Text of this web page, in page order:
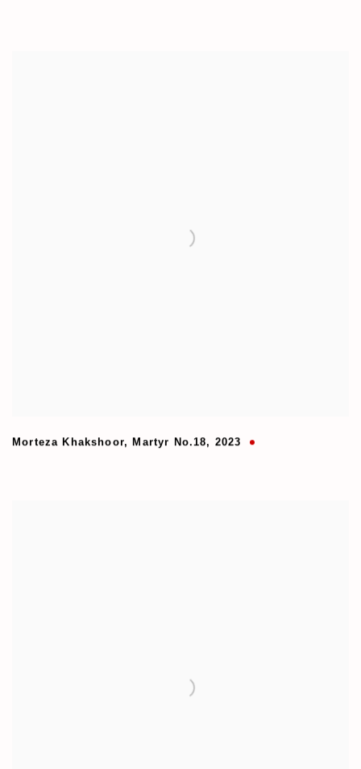
Morteza Khakshoor,Martyr No.18, 2023